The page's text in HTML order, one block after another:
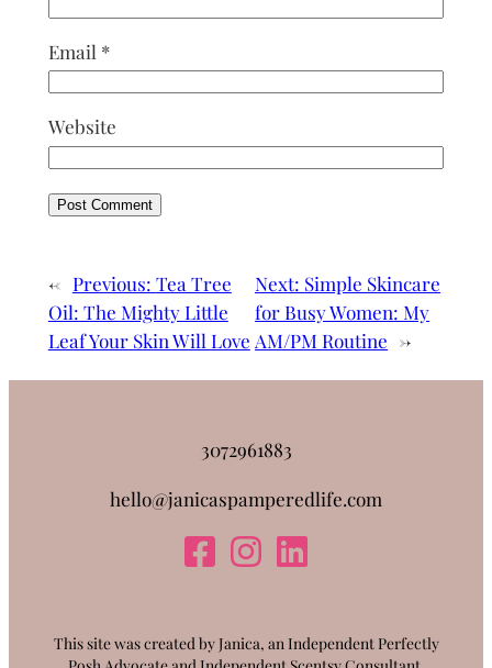
Email *
Website
← Previous: Tea Tree
Oil: The Mighty Little
Leaf Your Skin Will Love
Next: Simple Skincare
for Busy Women: My
AM/PM Routine →
3072961883
hello@janicaspamperedlife.com
This site was created by Janica, an Independent Perfectly